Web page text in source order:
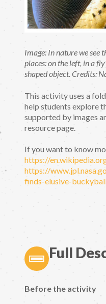
Image: In nature we see
places: on the left, in a
shaped object. Credits:
This activity uses a
help students explore
supported by images
resource page.
If you want to know
https://
https://
finds-elusive-
Full
Before the activity